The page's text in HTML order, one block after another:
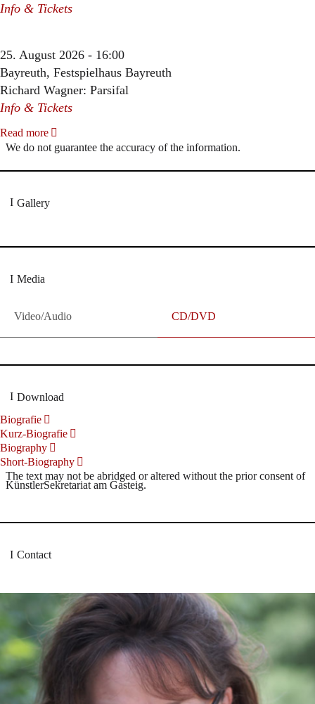
Info & Tickets
25. August 2026 - 16:00
Bayreuth, Festspielhaus Bayreuth
Richard Wagner: Parsifal
Info & Tickets
Read more
We do not guarantee the accuracy of the information.
Gallery
Media
Video/Audio CD/DVD
Download
Biografie
Kurz-Biografie
Biography
Short-Biography
The text may not be abridged or altered without the prior consent of
KünstlerSekretariat am Gasteig.
Contact